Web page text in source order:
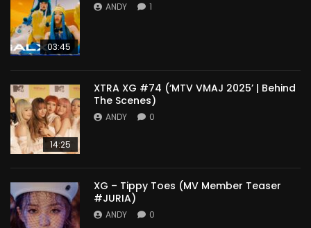
03:45
ANDY 1
14:25
XTRA XG #74 (‘MTV VMAJ 2025’ | Behind
The Scenes)
ANDY 0
XG – Tippy Toes (MV Member Teaser
#JURIA)
ANDY 0